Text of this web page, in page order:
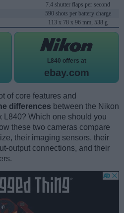
7.4 shutter flaps per second
590 shots per battery charge
113 x 78 x 96 mm, 538 g
L840 offers at
ebay.com
of core features and
differences between the Nikon
L840? Which one should you
these two cameras compare
their imaging sensors, their
output connections, and their